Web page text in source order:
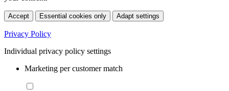
Accept Essential cookies only Adapt settings
Privacy Policy
Individual privacy policy settings
Marketing per customer match